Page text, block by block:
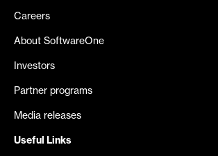
Careers
About SoftwareOne
Investors
Partner programs
Media releases
Useful Links